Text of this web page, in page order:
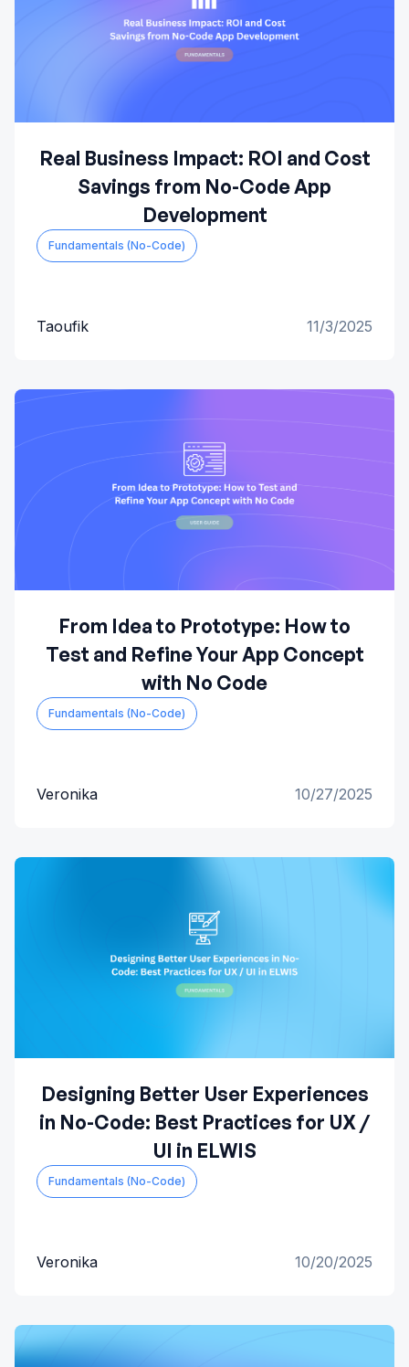
Real Business Impact: ROI and Cost
Savings from No-Code App
Development
Fundamentals (No-Code)
Taoufik 11/3/2025
From Idea to Prototype: How to
Test and Refine Your App Concept
with No Code
Fundamentals (No-Code)
Veronika 10/27/2025
Designing Better User Experiences
in No-Code: Best Practices for UX /
UI in ELWIS
Fundamentals (No-Code)
Veronika 10/20/2025